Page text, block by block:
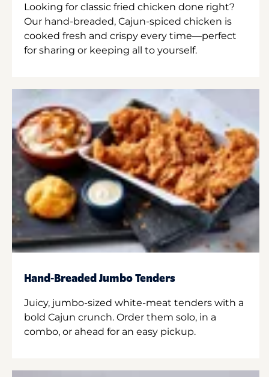
Looking for classic fried chicken done right?
Our hand-breaded, Cajun-spiced chicken is
cooked fresh and crispy every time—perfect
for sharing or keeping all to yourself.
Hand-Breaded Jumbo Tenders
Juicy, jumbo-sized white-meat tenders with a
bold Cajun crunch. Order them solo, in a
combo, or ahead for an easy pickup.